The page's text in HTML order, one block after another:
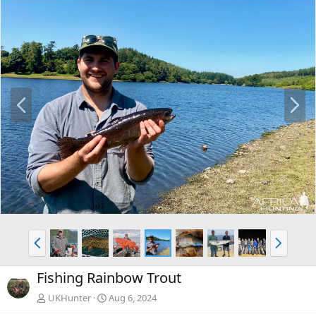
P
r
e
v
N
e
x
t
P
r
e
v
N
e
x
Fishing Rainbow Trout
UKHunter Aug 6, 2024